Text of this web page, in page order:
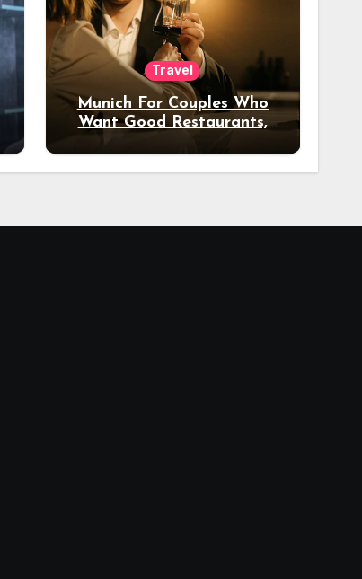
Travel
Munich For Couples Who
Want Good Restaurants,
Night Out